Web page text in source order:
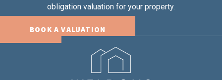
obligation valuation for your property.
BOOK A VALUATION